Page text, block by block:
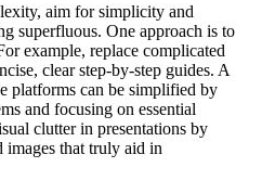
aim for simplicity and
superfluous. One approach is to
example, replace complicated
clear step-by-step guides. A
platforms can be simplified by
and focusing on essential
clutter in presentations by
images that truly aid in